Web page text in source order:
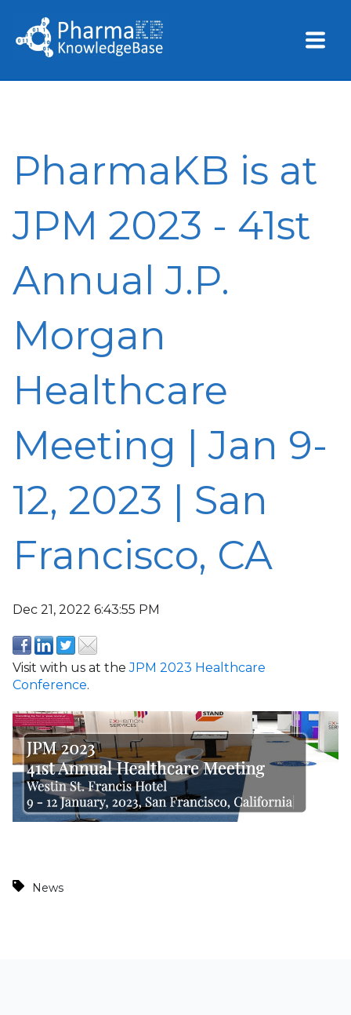
PharmaKB is at
JPM 2023 - 41st
Annual J.P.
Morgan
Healthcare
Meeting | Jan 9-
12, 2023 | San
Francisco, CA
Dec 21, 2022 6:43:55 PM
Visit with us at theJPM 2023 Healthcare
Conference.
News